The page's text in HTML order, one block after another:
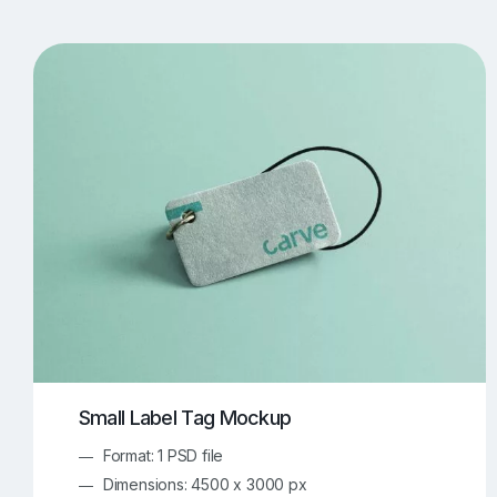
Artwork Mockups
Food/Beverages Mockups 534
Invitation Card Mockups 138 Laptop Mockups
Small Label Tag Mockup
Format: 1 PSD file
Dimensions: 4500 x 3000 px